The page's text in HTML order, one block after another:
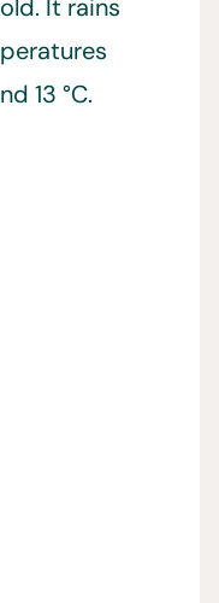
It rains
13 °C.